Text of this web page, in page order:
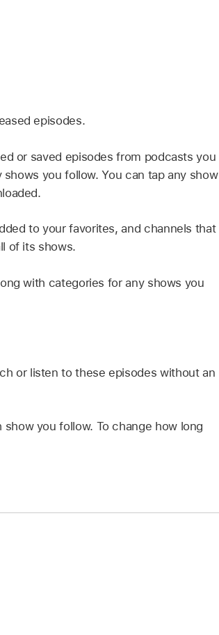
episodes.
or saved episodes from podcasts you
you follow. You can tap any show
to your favorites, and channels that
of its shows.
with categories for any shows you
or listen to these episodes without an
you follow. To change how long